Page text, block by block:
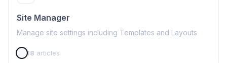
Site Manager
Manage site settings including Templates and Layouts
18 articles